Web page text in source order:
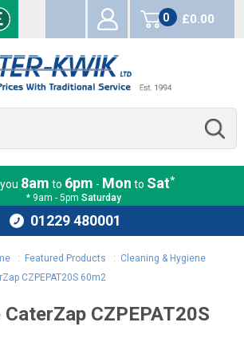
0
items
£0.00
8am to 6pm - Mon to Sat*
* 9am - 5pm Saturday
01229 480001
: Featured Products : Cleaning & Hygiene
CZPEPAT20S 60m2
CZPEPAT20S